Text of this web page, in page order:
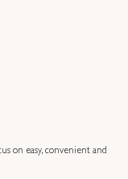
on easy, convenient and